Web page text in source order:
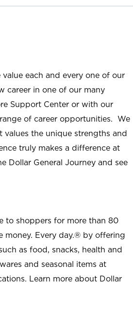
each and every one of our
career in one of our many
Support Center or with our
of career opportunities. We
values the unique strengths and
truly makes a difference at
Dollar General Journey and see
to shoppers for more than 80
money. Every day.® by offering
as food, snacks, health and
and seasonal items at
Learn more about Dollar